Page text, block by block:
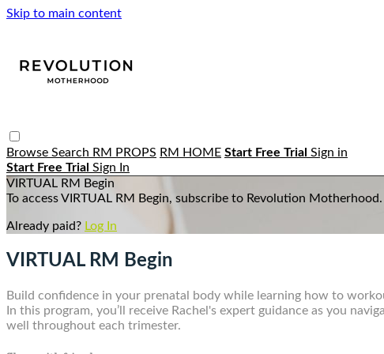
Skip to main content
Browse Search RM PROPS RM HOME Start Free Trial Sign in
Start Free Trial Sign In
VIRTUAL RM Begin
To access VIRTUAL RM Begin, subscribe to Revolution Motherhood.
Already paid? Log In
VIRTUAL RM Begin
Build confidence in your prenatal body while learning how to
In this program, you’ll receive Rachel's expert guidance as you
well throughout each trimester.